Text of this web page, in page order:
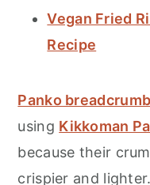
Vegan Fried
Recipe
Panko
using Kikkoman
because their
crispier and